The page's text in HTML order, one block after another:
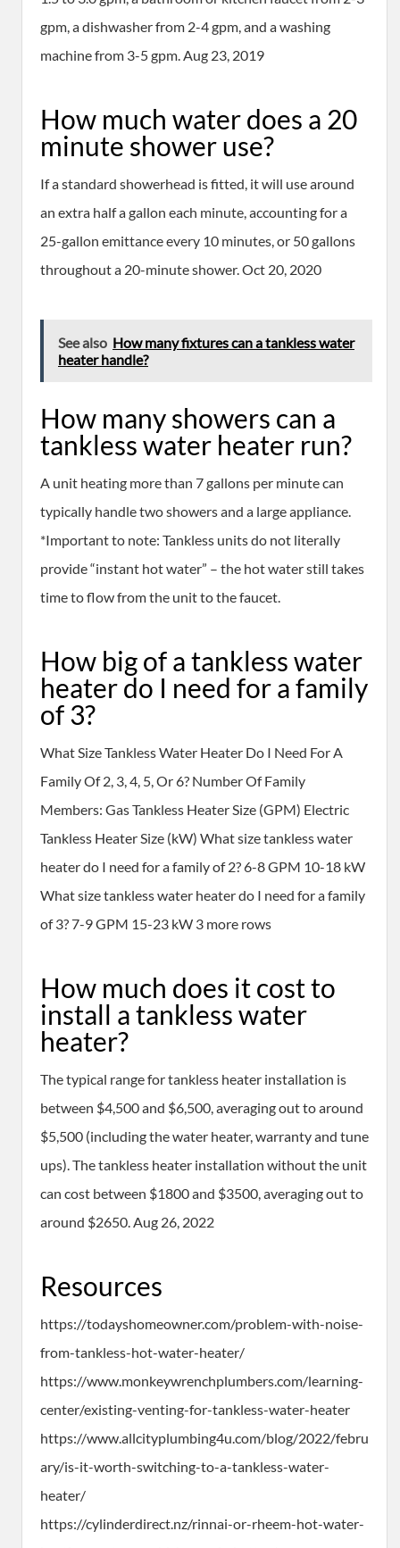
gpm, a dishwasher from 2-4 gpm, and a washing
machine from 3-5 gpm. Aug 23, 2019
How much water does a 20
minute shower use?
If a standard showerhead is fitted, it will use around
an extra half a gallon each minute, accounting for a
25-gallon emittance every 10 minutes, or 50 gallons
throughout a 20-minute shower. Oct 20, 2020
See also How many fixtures can a tankless water
heater handle?
How many showers can a
tankless water heater run?
A unit heating more than 7 gallons per minute can
typically handle two showers and a large appliance.
*Important to note: Tankless units do not literally
provide “instant hot water” – the hot water still takes
time to flow from the unit to the faucet.
How big of a tankless water
heater do I need for a family
of 3?
What Size Tankless Water Heater Do I Need For A
Family Of 2, 3, 4, 5, Or 6? Number Of Family
Members: Gas Tankless Heater Size (GPM) Electric
Tankless Heater Size (kW) What size tankless water
heater do I need for a family of 2? 6-8 GPM 10-18 kW
What size tankless water heater do I need for a family
of 3? 7-9 GPM 15-23 kW 3 more rows
How much does it cost to
install a tankless water
heater?
The typical range for tankless heater installation is
between $4,500 and $6,500, averaging out to around
$5,500 (including the water heater, warranty and tune
ups). The tankless heater installation without the unit
can cost between $1800 and $3500, averaging out to
around $2650. Aug 26, 2022
Resources
https://todayshomeowner.com/problem-with-noise-
from-tankless-hot-water-heater/
https://www.monkeywrenchplumbers.com/learning-
center/existing-venting-for-tankless-water-heater
https://www.allcityplumbing4u.com/blog/2022/febru
ary/is-it-worth-switching-to-a-tankless-water-
heater/
https://cylinderdirect.nz/rinnai-or-rheem-hot-water-